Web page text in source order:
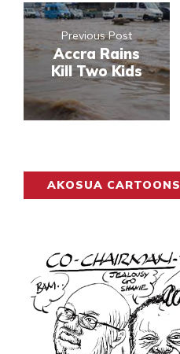
Previous Post
Accra Rains
Kill Two Kids
AKOSUA CARTOONS